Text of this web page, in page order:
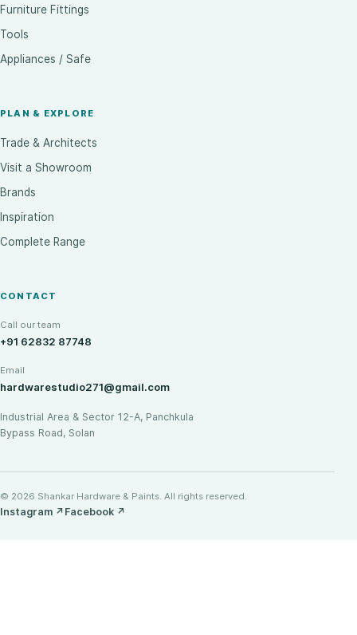
Furniture Fittings
Tools
Appliances / Safe
PLAN & EXPLORE
Trade & Architects
Visit a Showroom
Brands
Inspiration
Complete Range
CONTACT
Call our team
+91 62832 87748
Email
hardwarestudio271@gmail.com
Industrial Area & Sector 12-A, Panchkula
Bypass Road, Solan
© 2026 Shankar Hardware & Paints. All rights reserved.
Instagram ↗ Facebook ↗